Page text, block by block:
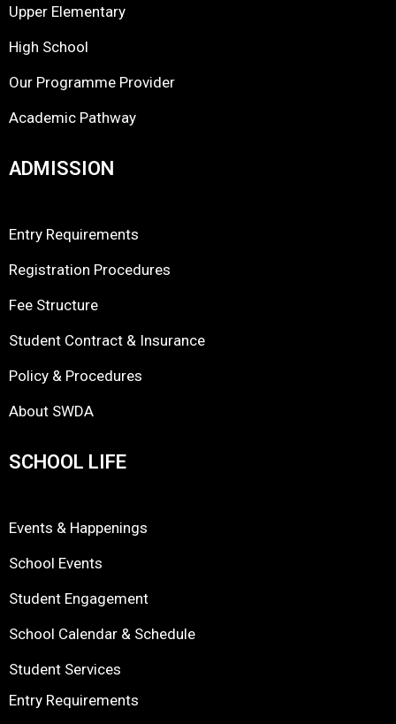
Upper Elementary
High School
Our Programme Provider
Academic Pathway
ADMISSION
Entry Requirements
Registration Procedures
Fee Structure
Student Contract & Insurance
Policy & Procedures
About SWDA
SCHOOL LIFE
Events & Happenings
School Events
Student Engagement
School Calendar & Schedule
Student Services
Entry Requirements